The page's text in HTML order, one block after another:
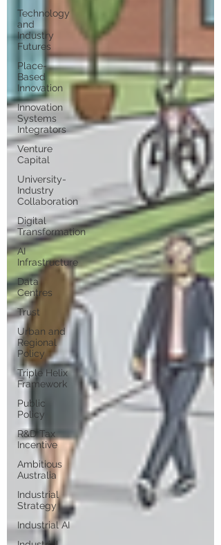
Technology
and
Industry
Futures
Place-
Based
Innovation
Innovation
Systems
Integrators
Venture
Capital
University-
Industry
Collaboration
Digital
Transformation
AI
Infrastructure
Data
Centres
Trust
Urban and
Regional
Policy
Triple Helix
Framework
Public
Policy
R&D Tax
Incentive
Ambitious
Australia
Industrial
Strategy
Industrial AI